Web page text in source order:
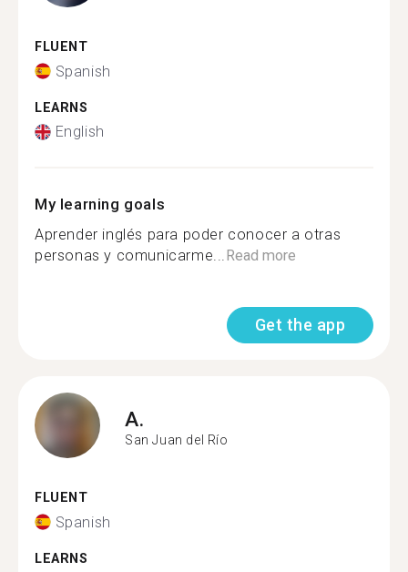
FLUENT
Spanish
LEARNS
English
My learning goals
Aprender inglés para poder conocer a otras
personas y comunicarme...Read more
Get the app
A.
San Juan del Río
FLUENT
Spanish
LEARNS